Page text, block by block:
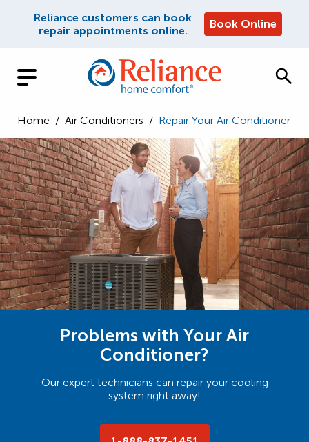
Reliance customers can book
repair appointments online.
Book Online
Home / Air Conditioners / Repair Your Air Conditioner
Problems with Your Air
Conditioner?
Our expert technicians can repair your cooling
system right away!